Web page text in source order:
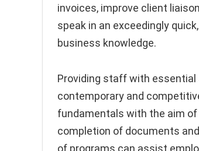
invoices, improve client
speak in an exceedingly
business knowledge.
Providing staff with
contemporary and
fundamentals with the aim
completion of documents
of programs can assist